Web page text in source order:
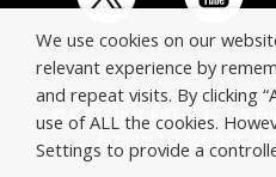
© Copyright ERTICO - ITS
Avenue Louise 523,
We use cookies on our
relevant experience by
and repeat visits. By clicking
use of ALL the cookies.
Settings to provide a